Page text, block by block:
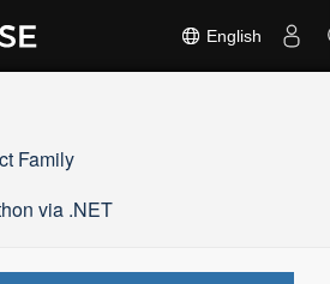
English
Family
via .NET